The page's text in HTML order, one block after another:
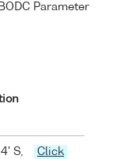
Parameter
S,
Click